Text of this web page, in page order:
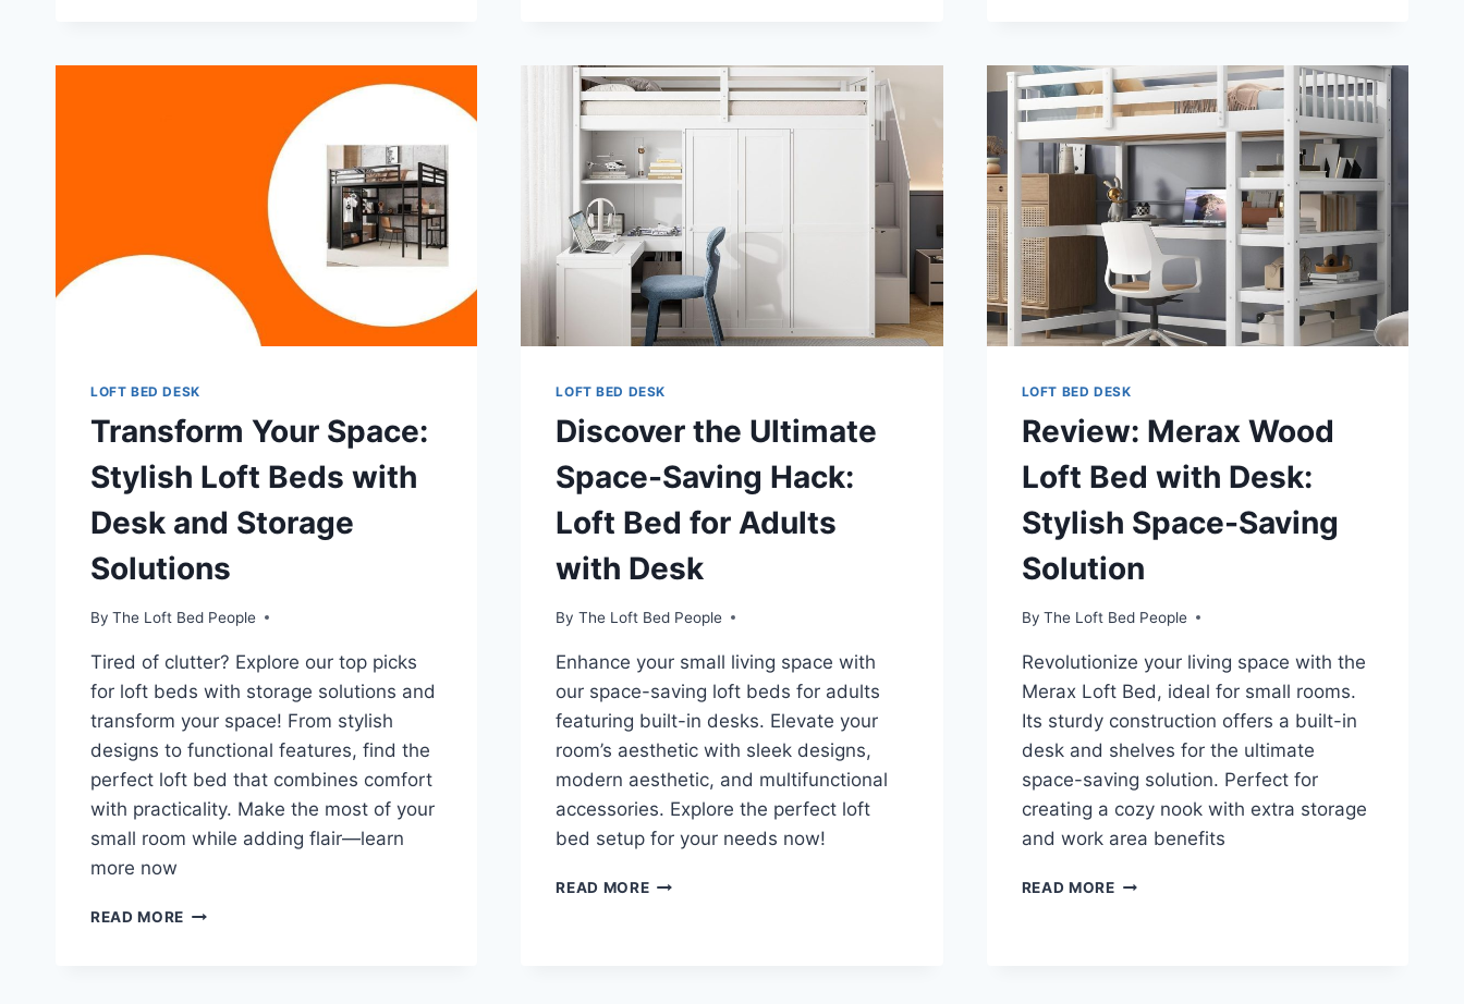
AND
MODERN
LIVING
THE
ULTIMATE
LOFT
BEDS
WITH
DESKS
LOFT BED DESK
Transform Your Space:
Stylish Loft Beds with
Desk and Storage
Solutions
By The Loft Bed People
Tired of clutter? Explore our top picks
for loft beds with storage solutions and
transform your space! From stylish
designs to functional features, find the
perfect loft bed that combines comfort
with practicality. Make the most of your
small room while adding flair—learn
more now
READ MORE TRANSFORM
LOFT BED DESK
Discover the Ultimate
Space-Saving Hack:
Loft Bed for Adults
with Desk
By The Loft Bed People
Enhance your small living space with
our space-saving loft beds for adults
featuring built-in desks. Elevate your
room’s aesthetic with sleek designs,
modern aesthetic, and multifunctional
accessories. Explore the perfect loft
bed setup for your needs now!
READ MOREDISCOVER
LOFT BED DESK
Review: Merax Wood
Loft Bed with Desk:
Stylish Space-Saving
Solution
By The Loft Bed People
Revolutionize your living space with the
Merax Loft Bed, ideal for small rooms.
Its sturdy construction offers a built-in
desk and shelves for the ultimate
space-saving solution. Perfect for
creating a cozy nook with extra storage
and work area benefits
READ MOREREVIEW: